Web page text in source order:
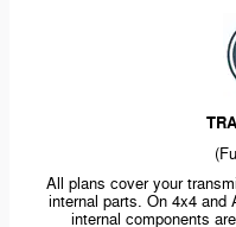
All plans cover your
internal parts. On 4x4 and
internal components